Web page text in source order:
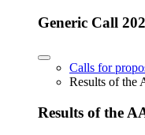
Generic Call
Calls for
Results of the
Results of the